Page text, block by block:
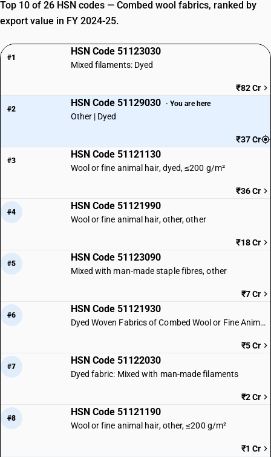
Top 10 of 26 HSN codes — Combed wool fabrics, ranked by
export value in FY 2024-25.
#1
HSN Code 51123030
Mixed filaments: Dyed
₹82 Cr
#2
HSN Code 51129030 · You are here
Other | Dyed
₹37 Cr
#3
HSN Code 51121130
Wool or fine animal hair, dyed, ≤200 g/m²
₹36 Cr
#4
HSN Code 51121990
Wool or fine animal hair, other, other
₹18 Cr
#5
HSN Code 51123090
Mixed with man-made staple fibres, other
₹7 Cr
#6
HSN Code 51121930
Dyed Woven Fabrics of Combed Wool or Fine Animal Hair
₹5 Cr
#7
HSN Code 51122030
Dyed fabric: Mixed with man-made filaments
₹2 Cr
#8
HSN Code 51121190
Wool or fine animal hair, other, ≤200 g/m²
₹1 Cr